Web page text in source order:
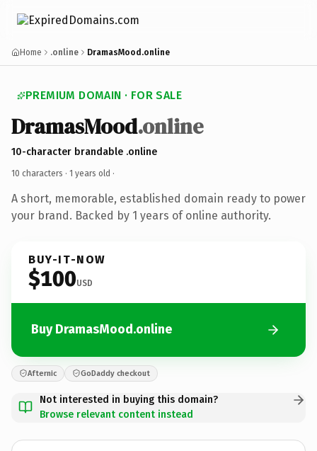
Home .online DramasMood.online
PREMIUM DOMAIN · FOR SALE
DramasMood.online
10-character brandable .online
10 characters · 1 years old ·
A short, memorable, established domain ready to power
your brand. Backed by 1 years of online authority.
BUY-IT-NOW
$100USD
Buy DramasMood.online
Afternic GoDaddy checkout
Not interested in buying this domain?
Browse relevant content instead